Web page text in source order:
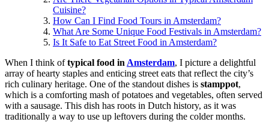
Cuisine?
How Can I Find Food Tours in Amsterdam?
What Are Some Unique Food Festivals in Amsterdam?
Is It Safe to Eat Street Food in Amsterdam?
When I think oftypical food in Amsterdam, I picture a delightful
array of hearty staples and enticing street eats that reflect the city’s
rich culinary heritage. One of the standout dishes is stamppot,
which is a comforting mash of potatoes and vegetables, often served
with a sausage. This dish has roots in Dutch history, as it was
traditionally a way to use up leftovers during the colder months.